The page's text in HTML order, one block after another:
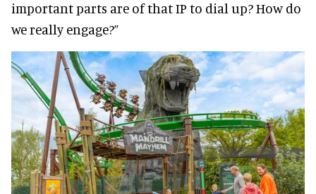
important parts are of that IP to dial up? How do
we really engage?”